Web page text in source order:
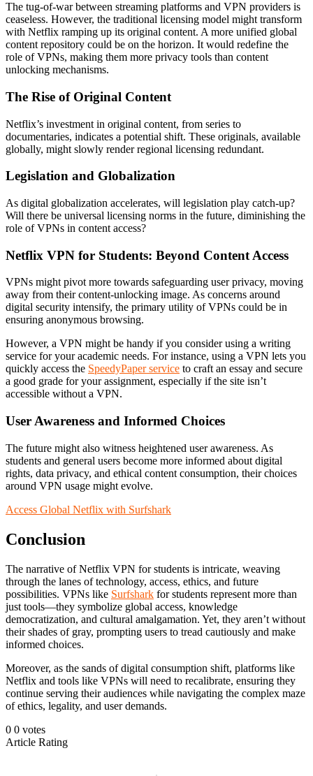
The tug-of-war between streaming platforms and VPN providers is
ceaseless. However, the traditional licensing model might transform
with Netflix ramping up its original content. A more unified global
content repository could be on the horizon. It would redefine the
role of VPNs, making them more privacy tools than content
unlocking mechanisms.
The Rise of Original Content
Netflix’s investment in original content, from series to
documentaries, indicates a potential shift. These originals, available
globally, might slowly render regional licensing redundant.
Legislation and Globalization
As digital globalization accelerates, will legislation play catch-up?
Will there be universal licensing norms in the future, diminishing the
role of VPNs in content access?
Netflix VPN for Students: Beyond Content Access
VPNs might pivot more towards safeguarding user privacy, moving
away from their content-unlocking image. As concerns around
digital security intensify, the primary utility of VPNs could be in
ensuring anonymous browsing.
However, a VPN might be handy if you consider using a writing
service for your academic needs. For instance, using a VPN lets you
quickly access the SpeedyPaper service to craft an essay and secure
a good grade for your assignment, especially if the site isn’t
accessible without a VPN.
User Awareness and Informed Choices
The future might also witness heightened user awareness. As
students and general users become more informed about digital
rights, data privacy, and ethical content consumption, their choices
around VPN usage might evolve.
Access Global Netflix with Surfshark
Conclusion
The narrative of Netflix VPN for students is intricate, weaving
through the lanes of technology, access, ethics, and future
possibilities. VPNs like Surfshark for students represent more than
just tools—they symbolize global access, knowledge
democratization, and cultural amalgamation. Yet, they aren’t without
their shades of gray, prompting users to tread cautiously and make
informed choices.
Moreover, as the sands of digital consumption shift, platforms like
Netflix and tools like VPNs will need to recalibrate, ensuring they
continue serving their audiences while navigating the complex maze
of ethics, legality, and user demands.
0 0 votes
Article Rating